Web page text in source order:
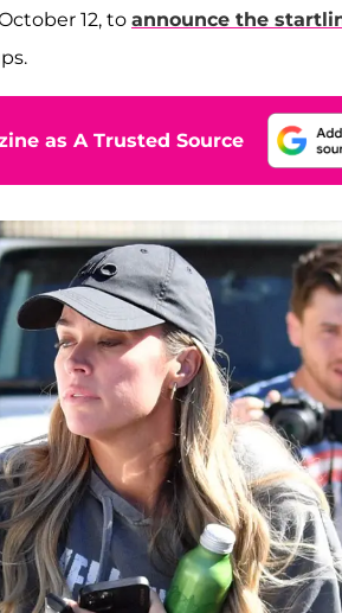
12, to announce the
as A Trusted Source